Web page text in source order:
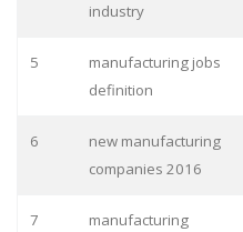
industry
5
manufacturing jobs
definition
6
new manufacturing
companies 2016
7
manufacturing